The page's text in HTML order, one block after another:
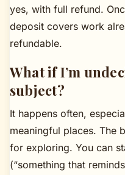
yes, with full refund.
deposit covers work
refundable.
What if I’m
subject?
It happens often,
meaningful places. The
for exploring. You can
(“something that